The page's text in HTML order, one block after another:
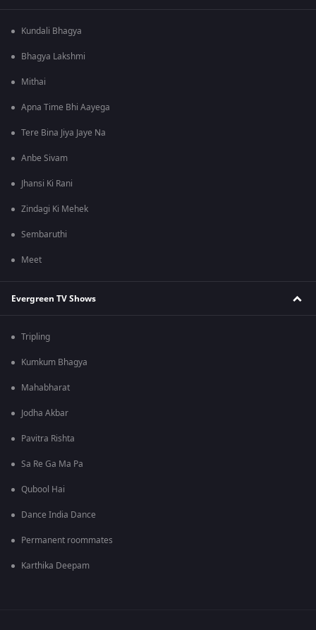
Kundali Bhagya
Bhagya Lakshmi
Mithai
Apna Time Bhi Aayega
Tere Bina Jiya Jaye Na
Anbe Sivam
Jhansi Ki Rani
Zindagi Ki Mehek
Sembaruthi
Meet
Evergreen TV Shows
Tripling
Kumkum Bhagya
Mahabharat
Jodha Akbar
Pavitra Rishta
Sa Re Ga Ma Pa
Qubool Hai
Dance India Dance
Permanent roommates
Karthika Deepam